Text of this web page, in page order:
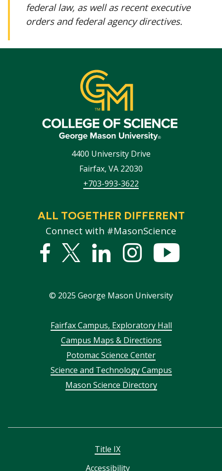
federal law, as well as recent executive
orders and federal agency directives.
4400 University Drive
Fairfax, VA 22030
+703-993-3622
ALL TOGETHER DIFFERENT
Connect with #MasonScience
Facebook
Twitter
LinkedInstagram
© 2025 George Mason University
FooterFairfax Campus, Exploratory Hall
Campus Maps & Directions
Potomac Science Center
Science and Technology Campus
Mason Science Directory
Title IX
Accessibility